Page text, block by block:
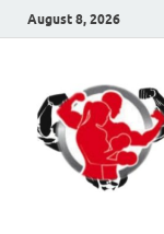
August 8, 2026